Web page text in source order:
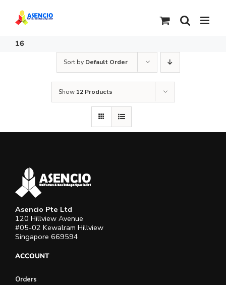
content
16
Sort by Default Order
Show 12 Products
Asencio Pte Ltd
120 Hillview Avenue
#05-02 Kewalram Hillview
Singapore 669594
ACCOUNT
Orders